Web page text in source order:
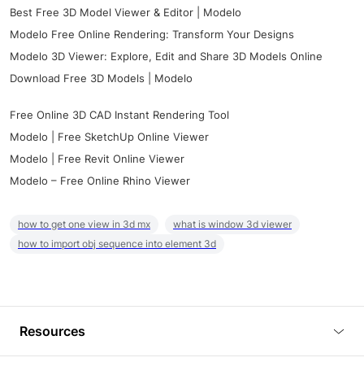
Best Free 3D Model Viewer & Editor | Modelo
Modelo Free Online Rendering: Transform Your Designs
Modelo 3D Viewer: Explore, Edit and Share 3D Models Online
Download Free 3D Models | Modelo
Free Online 3D CAD Instant Rendering Tool
Modelo | Free SketchUp Online Viewer
Modelo | Free Revit Online Viewer
Modelo – Free Online Rhino Viewer
how to get one view in 3d mx
what is window 3d viewer
how to import obj sequence into element 3d
Resources